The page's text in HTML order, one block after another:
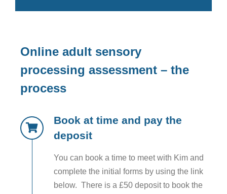
Online adult sensory
processing assessment – the
process
Book at time and pay the
deposit
You can book a time to meet with Kim and
complete the initial forms by using the link
below. There is a £50 deposit to book the